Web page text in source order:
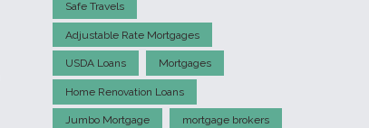
Safe Travels
Adjustable Rate Mortgages
USDA Loans Mortgages
Home Renovation Loans
Jumbo Mortgage mortgage brokers